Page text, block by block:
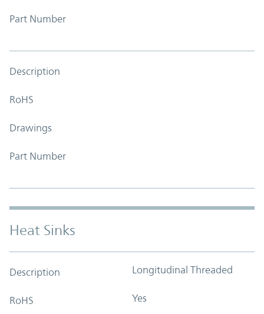
Part Number
Description
RoHS
Drawings
Part Number
Heat Sinks
Description Longitudinal Threaded
RoHS Yes